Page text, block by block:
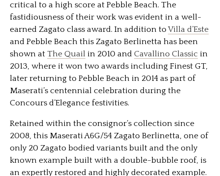
critical to a high score at Pebble Beach. The
fastidiousness of their work was evident in a well-
earned Zagato class award. In addition to Villa d’Este
and Pebble Beach this Zagato Berlinetta has been
shown at The Quail in 2010 and Cavallino Classic in
2013, where it won two awards including Finest GT,
later returning to Pebble Beach in 2014 as part of
Maserati’s centennial celebration during the
Concours d’Elegance festivities.
Retained within the consignor’s collection since
2008, this Maserati A6G/54 Zagato Berlinetta, one of
only 20 Zagato bodied variants built and the only
known example built with a double-bubble roof, is
an expertly restored and highly decorated example.